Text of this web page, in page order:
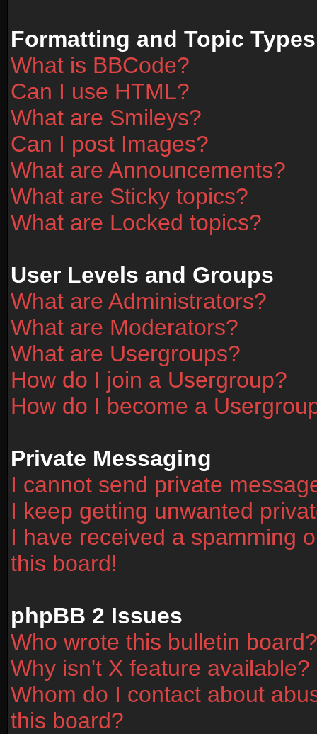
Formatting and Topic Types
What is BBCode?
Can I use HTML?
What are Smileys?
Can I post Images?
What are Announcements?
What are Sticky topics?
What are Locked topics?
User Levels and Groups
What are Administrators?
What are Moderators?
What are Usergroups?
How do I join a Usergroup?
How do I become a
Private Messaging
I cannot send private
I keep getting unwanted
I have received a spamming
this board!
phpBB 2 Issues
Who wrote this bulletin board?
Why isn't X feature available?
Whom do I contact about
this board?